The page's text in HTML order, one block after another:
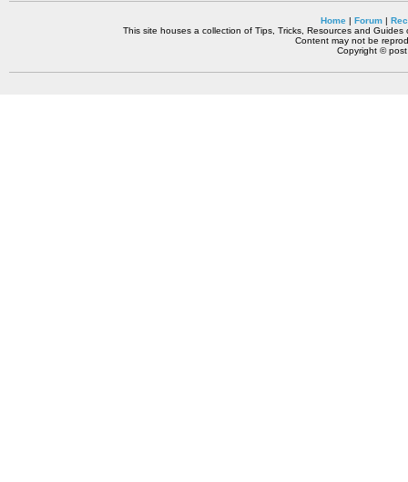
Home| Forum|
This site houses a collection of Tips, Tricks, Resources and
Content may not be
Copyright ©